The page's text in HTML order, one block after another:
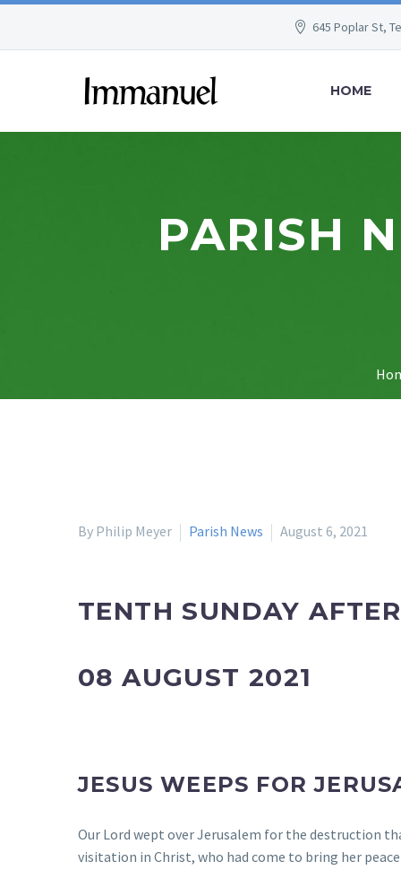
645 Poplar St,
HOME
PARISH
By Philip Meyer Parish News August 6, 2021
TENTH SUNDAY
08 AUGUST 2021
JESUS WEEPS FOR
Our Lord wept over Jerusalem for the destruction
visitation in Christ, who had come to bring her